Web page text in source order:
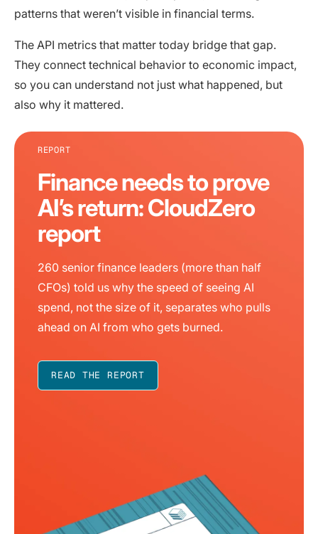
patterns that weren’t visible in financial terms.
The API metrics that matter today bridge that gap.
They connect technical behavior to economic impact,
so you can understand not just what happened, but
also why it mattered.
REPORT
Finance needs to prove
AI’s return: CloudZero
report
260 senior finance leaders (more than half
CFOs) told us why the speed of seeing AI
spend, not the size of it, separates who pulls
ahead on AI from who gets burned.
READ THE REPORT